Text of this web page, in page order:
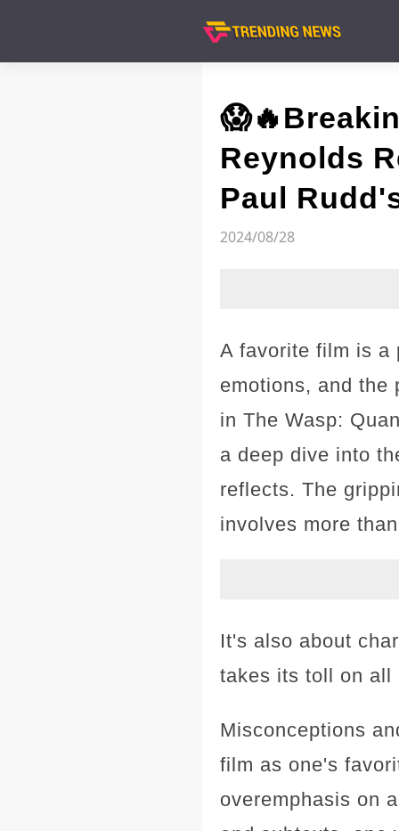
Reynolds
Paul
2024/08/28
A favorite film is a
emotions, and the
in The Wasp:
a deep dive into
reflects. The
involves more
It's also about
takes its toll on all
Misconceptions
film as one's
overemphasis on